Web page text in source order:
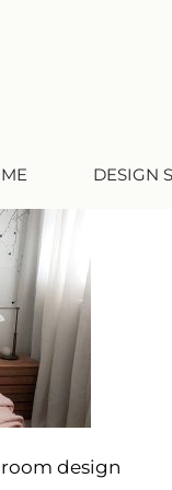
DESIGN
design